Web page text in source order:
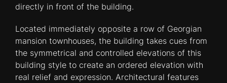
directly in front of the building.
Located immediately opposite a row of Georgian
mansion townhouses, the building takes cues from
the symmetrical and controlled elevations of this
building style to create an ordered elevation with
real relief and expression. Architectural features